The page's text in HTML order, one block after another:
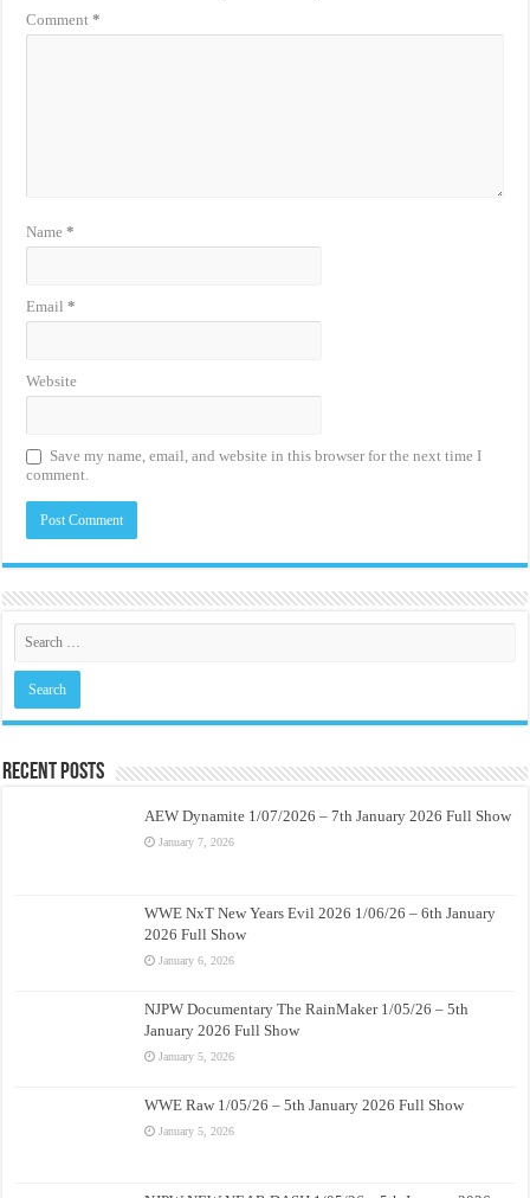
Comment*
Name*
Email*
Website
Save my name, email, and website in this browser for the next time I
comment.
Recent Posts
AEW Dynamite 1/07/2026 – 7th January 2026 Full Show
January 7, 2026
WWE NxT New Years Evil 2026 1/06/26 – 6th January
2026 Full Show
January 6, 2026
NJPW Documentary The RainMaker 1/05/26 – 5th
January 2026 Full Show
January 5, 2026
WWE Raw 1/05/26 – 5th January 2026 Full Show
January 5, 2026